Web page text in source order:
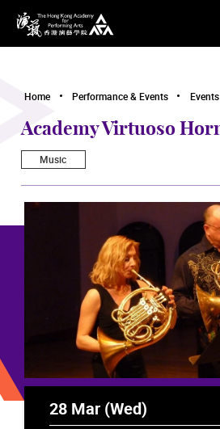
The Hong Kong Academy for
Home Performance & Events
Academy Virtuoso
Music
28 Mar (Wed)